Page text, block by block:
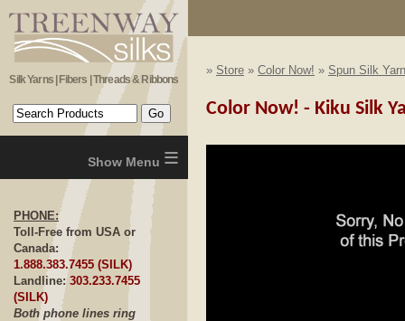
Silk Yarns | Fibers | Threads & Ribbons
≡
PHONE:
Toll-Free from USA or
Canada:
1.888.383.7455 (SILK)
Landline: 303.233.7455
(SILK)
Both phone lines ring
» Store » Color Now! » Spun Silk
Color Now! - Kiku Silk